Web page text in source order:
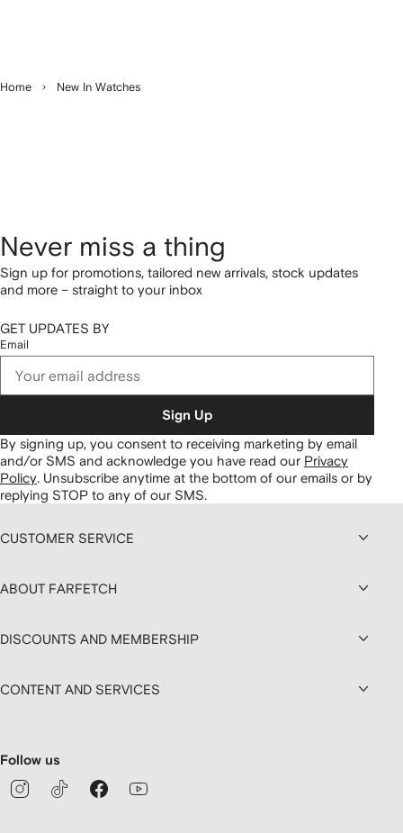
Home New In Watches
Never miss a thing
Sign up for promotions, tailored new arrivals, stock updates
and more – straight to your inbox
GET UPDATES BY
Email
Sign Up
By signing up, you consent to receiving marketing by email
and/or SMS and acknowledge you have read our Privacy
Policy. Unsubscribe anytime at the bottom of our emails or by
replying STOP to any of our SMS.
CUSTOMER SERVICE
ABOUT FARFETCH
DISCOUNTS AND MEMBERSHIP
CONTENT AND SERVICES
Follow us